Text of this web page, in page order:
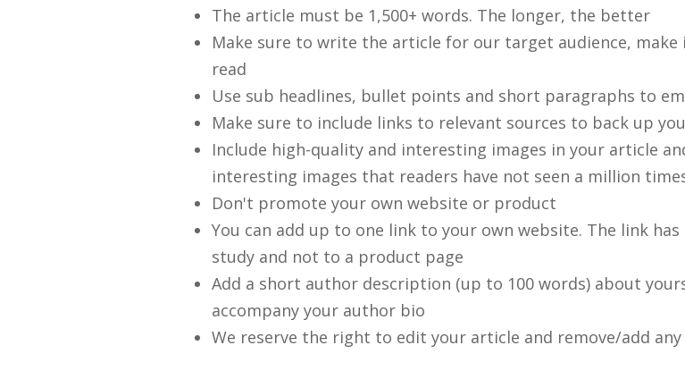
The article must be 1,500+ words. The longer, the better
Make sure to write the article for our target audience,
read
Use sub headlines, bullet points and short paragraphs to
Make sure to include links to relevant sources to back up
Include high-quality and interesting images in your article
interesting images that readers have not seen a million
Don't promote your own website or product
You can add up to one link to your own website. The link
study and not to a product page
Add a short author description (up to 100 words) about
accompany your author bio
We reserve the right to edit your article and remove/add